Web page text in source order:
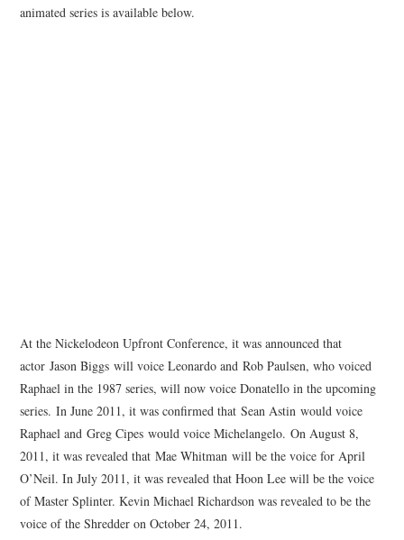
animated series is available below.
At the Nickelodeon Upfront Conference, it was announced that
actor Jason Biggs will voice Leonardo and Rob Paulsen, who voiced
Raphael in the 1987 series, will now voice Donatello in the upcoming
series. In June 2011, it was confirmed that Sean Astin would voice
Raphael and Greg Cipes would voice Michelangelo. On August 8,
2011, it was revealed that Mae Whitman will be the voice for April
O’Neil. In July 2011, it was revealed that Hoon Lee will be the voice
of Master Splinter. Kevin Michael Richardson was revealed to be the
voice of the Shredder on October 24, 2011.